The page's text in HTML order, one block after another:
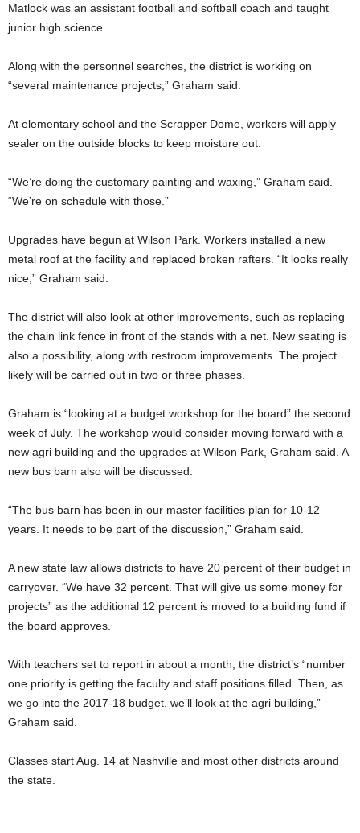
Matlock was an assistant football and softball coach and taught
junior high science.
Along with the personnel searches, the district is working on
“several maintenance projects,” Graham said.
At elementary school and the Scrapper Dome, workers will apply
sealer on the outside blocks to keep moisture out.
“We’re doing the customary painting and waxing,” Graham said.
“We’re on schedule with those.”
Upgrades have begun at Wilson Park. Workers installed a new
metal roof at the facility and replaced broken rafters. “It looks really
nice,” Graham said.
The district will also look at other improvements, such as replacing
the chain link fence in front of the stands with a net. New seating is
also a possibility, along with restroom improvements. The project
likely will be carried out in two or three phases.
Graham is “looking at a budget workshop for the board” the second
week of July. The workshop would consider moving forward with a
new agri building and the upgrades at Wilson Park, Graham said. A
new bus barn also will be discussed.
“The bus barn has been in our master facilities plan for 10-12
years. It needs to be part of the discussion,” Graham said.
A new state law allows districts to have 20 percent of their budget in
carryover. “We have 32 percent. That will give us some money for
projects” as the additional 12 percent is moved to a building fund if
the board approves.
With teachers set to report in about a month, the district’s “number
one priority is getting the faculty and staff positions filled. Then, as
we go into the 2017-18 budget, we’ll look at the agri building,”
Graham said.
Classes start Aug. 14 at Nashville and most other districts around
the state.